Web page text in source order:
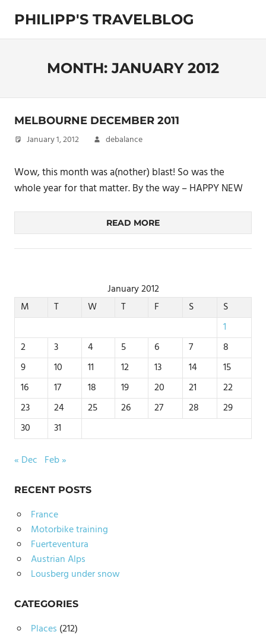
content
PHILIPP'S TRAVELBLOG
Exploring
MONTH:JANUARY 2012
MELBOURNE DECEMBER 2011
January 1, 2012 debalance
Wow, this month was a(nother) blast! So was the
whole year for that matter. By the way – HAPPY NEW
READ MORE
January 2012
M
T W T F S
S
1
2
3 4 5 6 7
8
9
10 11 12 13 14
15
16
17 18 19 20 21
22
23
24 25 26 27 28
29
30
31
« Dec Feb »
RECENT POSTS
France
Motorbike training
Fuerteventura
Austrian Alps
Lousberg under snow
CATEGORIES
Places (212)